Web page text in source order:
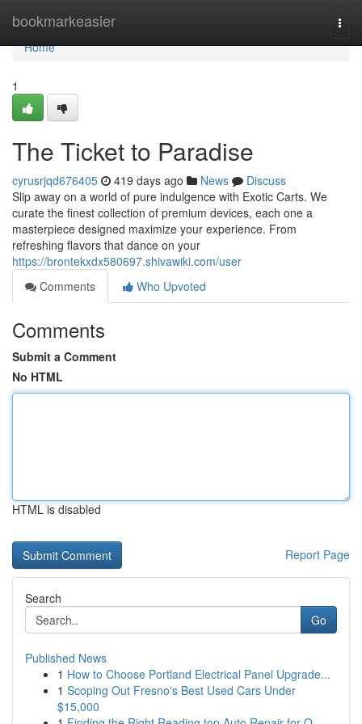
bookmarkeasier
Home
Home
1
The Ticket to Paradise
cyrusrjqd676405 419 days ago News
Discuss
Slip away on a world of pure indulgence with Exotic Carts. We
curate the finest collection of premium devices, each one a
masterpiece designed maximize your experience. From
refreshing flavors that dance on your
https://brontekxdx580697.shivawiki.com/user
Comments
Who Upvoted
Comments
Submit a Comment
No HTML
HTML is disabled
Report Page
Search
Go
Published News
1 How to Choose Portland Electrical Panel Upgrade...
1 Scoping Out Fresno's Best Used Cars Under
$15,000